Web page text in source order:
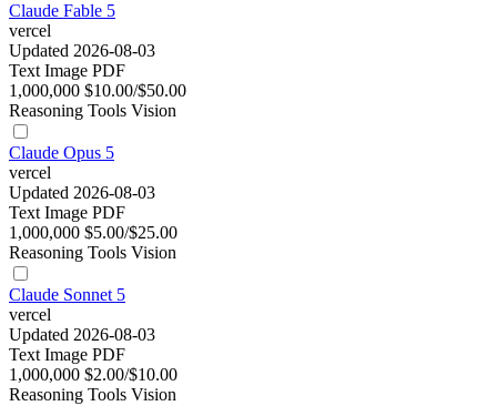
Claude Fable 5
vercel
Updated 2026-08-03
Text Image PDF
1,000,000 $10.00/$50.00
Reasoning Tools Vision
Claude Opus 5
vercel
Updated 2026-08-03
Text Image PDF
1,000,000 $5.00/$25.00
Reasoning Tools Vision
Claude Sonnet 5
vercel
Updated 2026-08-03
Text Image PDF
1,000,000 $2.00/$10.00
Reasoning Tools Vision